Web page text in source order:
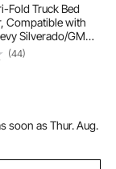
Fold Truck Bed
Compatible with
Silverado/GMC
(69.3 in) Short Box
Waterproof
Truck Tonneau
(44)
soon as Thur. Aug.